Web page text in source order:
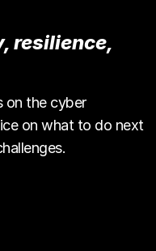
resilience,
on the cyber
on what to do next